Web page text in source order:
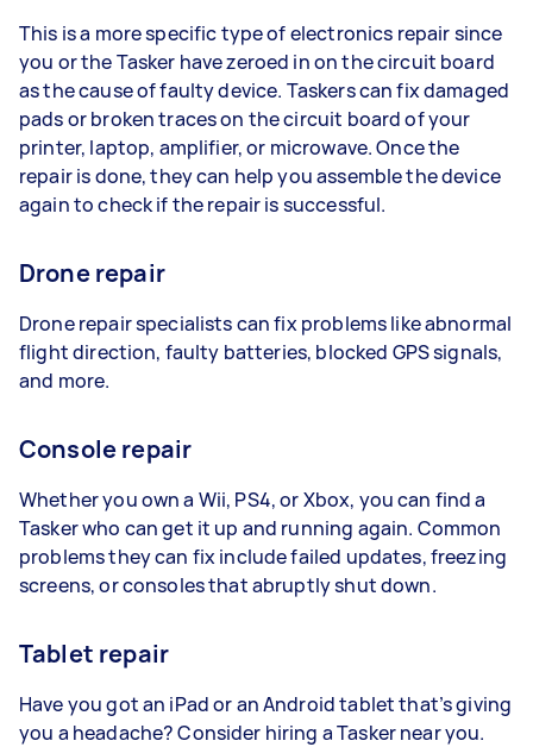
This is a more specific type of electronics repair since
you or the Tasker have zeroed in on the circuit board
as the cause of faulty device. Taskers can fix damaged
pads or broken traces on the circuit board of your
printer, laptop, amplifier, or microwave. Once the
repair is done, they can help you assemble the device
again to check if the repair is successful.
Drone repair
Drone repair specialists can fix problems like abnormal
flight direction, faulty batteries, blocked GPS signals,
and more.
Console repair
Whether you own a Wii, PS4, or Xbox, you can find a
Tasker who can get it up and running again. Common
problems they can fix include failed updates, freezing
screens, or consoles that abruptly shut down.
Tablet repair
Have you got an iPad or an Android tablet that’s giving
you a headache? Consider hiring a Tasker near you.